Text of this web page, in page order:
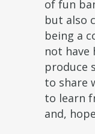
of fun
but also
being a
not
produce
to share
to learn
and,